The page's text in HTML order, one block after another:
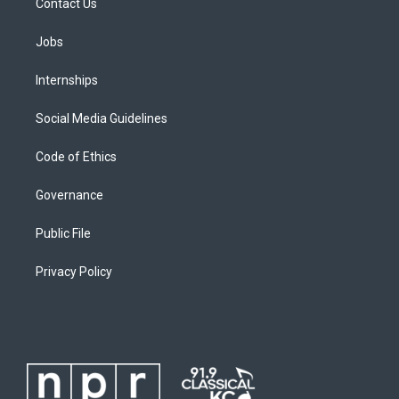
Contact Us
Jobs
Internships
Social Media Guidelines
Code of Ethics
Governance
Public File
Privacy Policy